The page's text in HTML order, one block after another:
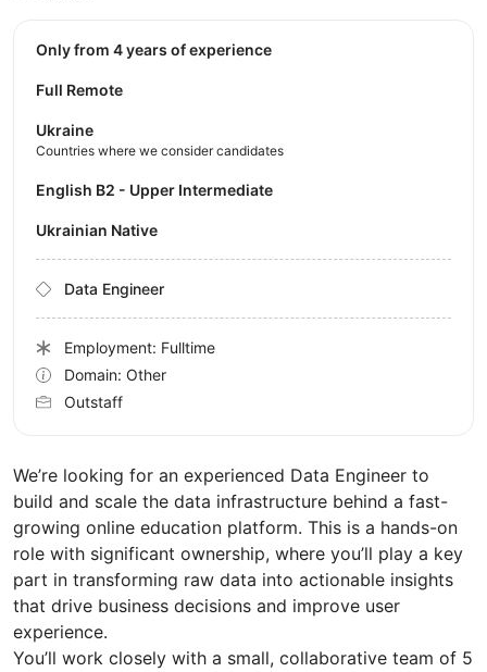
We’re looking for an experienced Data Engineer to
build and scale the data infrastructure behind a fast-
growing online education platform. This is a hands-on
role with significant ownership, where you’ll play a key
part in transforming raw data into actionable insights
that drive business decisions and improve user
experience.
You’ll work closely with a small, collaborative team of 5
Only from 4 years of experience
Full Remote
Ukraine
Countries where we consider candidates
English B2 - Upper Intermediate
Ukrainian Native
Data Engineer
Employment: Fulltime
Domain: Other
Outstaff